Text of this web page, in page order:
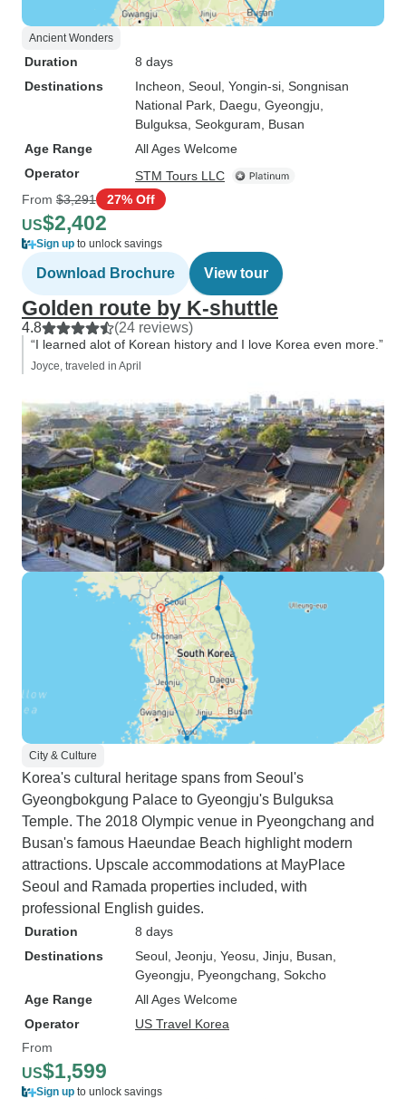
Ancient Wonders
Duration
8 days
Destinations
Incheon , Seoul , Yongin-si , Songnisan
National Park , Daegu , Gyeongju
Bulguksa , Seokguram , Busan
Age Range
All Ages Welcome
Operator
STM Tours LLC
From $3,291 27% Off
US$2,402
Sign up to unlock savings
Download Brochure View tour
Golden route by K-shuttle
4.8 (24 reviews)
“I learned alot of Korean history and I love Korea even more.”
Joyce, traveled in April
City & Culture
Korea's cultural heritage spans from Seoul's
Gyeongbokgung Palace to Gyeongju's Bulguksa
Temple. The 2018 Olympic venue in Pyeongchang and
Busan's famous Haeundae Beach highlight modern
attractions. Upscale accommodations at MayPlace
Seoul and Ramada properties included, with
professional English guides.
Duration
8 days
Destinations
Seoul , Jeonju , Yeosu , Jinju , Busan
Gyeongju , Pyeongchang , Sokcho
Age Range
All Ages Welcome
Operator
US Travel Korea
From
US$1,599
Sign up to unlock savings